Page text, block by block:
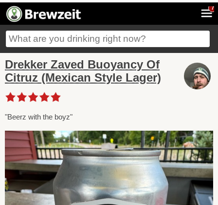
7
Drekker Zaved Buoyancy Of
Citruz (Mexican Style Lager)
"Beerz with the boyz"